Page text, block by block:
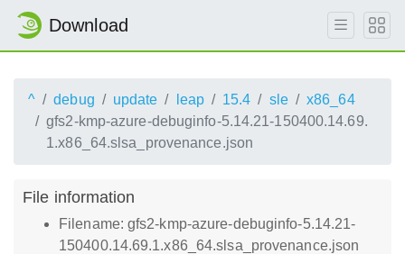
Download
^ debug update leap 15.4 sle
x86_64
gfs2-kmp-azure-debuginfo-5.14.21-150400.14.69.
1.x86_64.slsa_provenance.json
File information
Filename: gfs2-kmp-azure-debuginfo-5.14.21-
150400.14.69.1.x86_64.slsa_provenance.json